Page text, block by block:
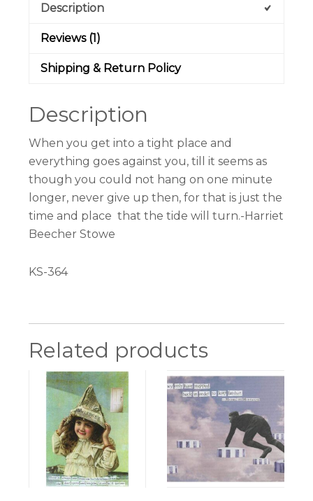
Description
Reviews (1)
Shipping & Return Policy
Description
When you get into a tight place and
everything goes against you, till it seems as
though you could not hang on one minute
longer, never give up then, for that is just the
time and place that the tide will turn.-Harriet
Beecher Stowe
KS-364
Related products